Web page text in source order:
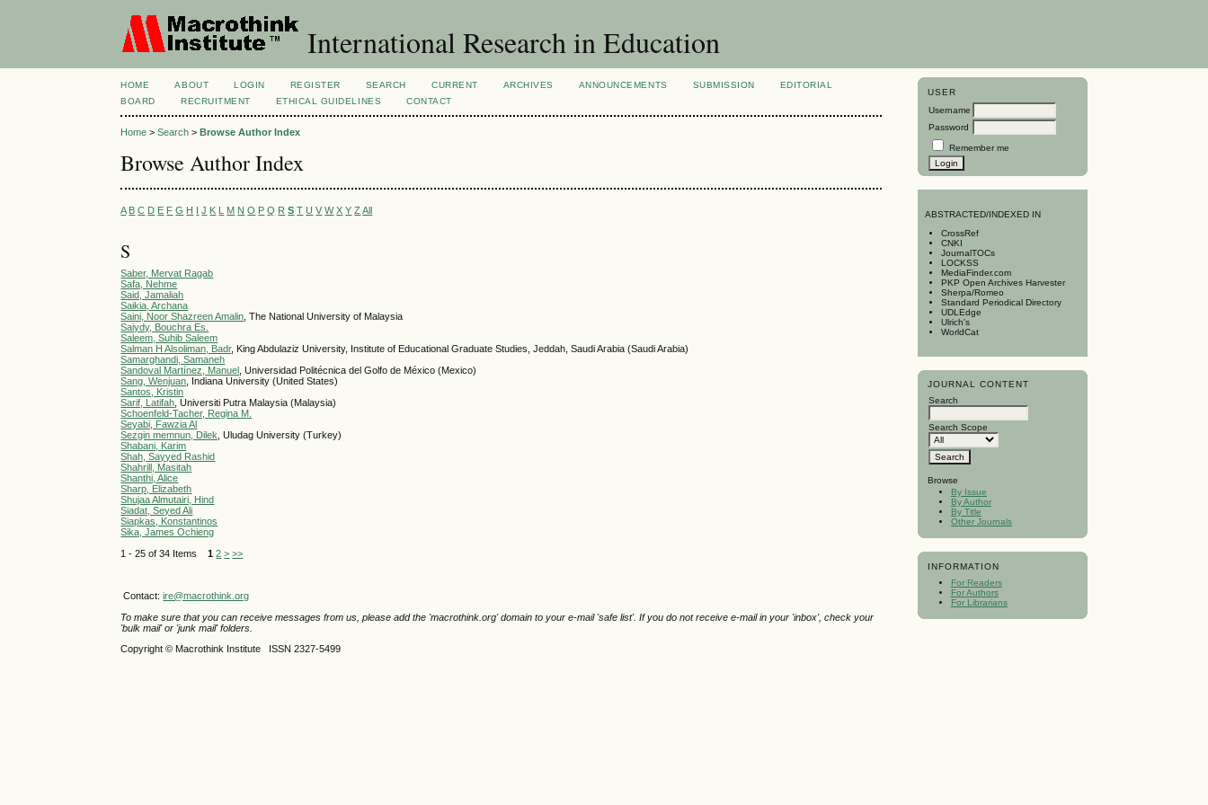
International Research in Education
USER
Username
Password
Remember me
ABSTRACTED/INDEXED IN
CrossRef
CNKI
JournalTOCs
LOCKSS
MediaFinder.com
PKP Open Archives Harvester
Sherpa/Romeo
Standard Periodical Directory
UDLEdge
Ulrich's
WorldCat
JOURNAL CONTENT
Search
Search Scope
Browse
By Issue
By Author
By Title
Other Journals
INFORMATION
For Readers
For Authors
For Librarians
HOME ABOUT LOGIN REGISTER SEARCH CURRENT ARCHIVES ANNOUNCEMENTS SUBMISSION
EDITORIAL
BOARD
RECRUITMENT ETHICAL GUIDELINES CONTACT
Home >Search >Browse Author Index
Browse Author Index
A B C D E F G H I J K L M N O P Q R S T U V W X Y Z All
S
Saber, Mervat Ragab
Safa, Nehme
Said, Jamaliah
Saikia, Archana
Saini, Noor Shazreen Amalin , The National University of Malaysia
Saiydy, Bouchra Es.
Saleem, Suhib Saleem
Salman H Alsoliman, Badr, King Abdulaziz University, Institute of Educational Graduate Studies, Jeddah, Saudi Arabia (Saudi Arabia)
Samarghandi, Samaneh
Sandoval Martínez, Manuel
, Universidad Politécnica del Golfo de México (Mexico)
Sang, Wenjuan , Indiana University (United States)
Santos, Kristin
Sarif, Latifah , Universiti Putra Malaysia (Malaysia)
Schoenfeld-Tacher, Regina M.
Seyabi, Fawzia Al
Sezgin memnun, Dilek , Uludag University (Turkey)
Shabani, Karim
Shah, Sayyed Rashid
Shahrill, Masitah
Shanthi, Alice
Sharp, Elizabeth
Shujaa Almutairi, Hind
Siadat, Seyed Ali
Siapkas, Konstantinos
Sika, James Ochieng
1 - 25 of 34 Items1 2 > >>
Contact:ire@macrothink.org
To make sure that you can receive messages from us, please add the 'macrothink.org' domain to your e-mail 'safe list'. If you do not receive e-mail in your 'inbox', check your
'bulk mail' or 'junk mail' folders.
Copyright © Macrothink Institute ISSN 2327-5499